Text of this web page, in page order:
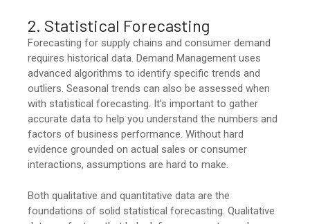
2. Statistical Forecasting
Forecasting for supply chains and consumer demand
requires historical data. Demand Management uses
advanced algorithms to identify specific trends and
outliers. Seasonal trends can also be assessed when
with statistical forecasting. It’s important to gather
accurate data to help you understand the numbers and
factors of business performance. Without hard
evidence grounded on actual sales or consumer
interactions, assumptions are hard to make.
Both qualitative and quantitative data are the
foundations of solid statistical forecasting. Qualitative